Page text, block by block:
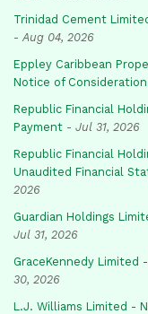
Trinidad Cement
- Aug 04, 2026
Eppley Caribbean
Notice of
Republic Financial
Payment - Jul 31, 2026
Republic Financial
Unaudited Financial
2026
Guardian Holdings
Jul 31, 2026
GraceKennedy Limited
30, 2026
L.J. Williams Limited -